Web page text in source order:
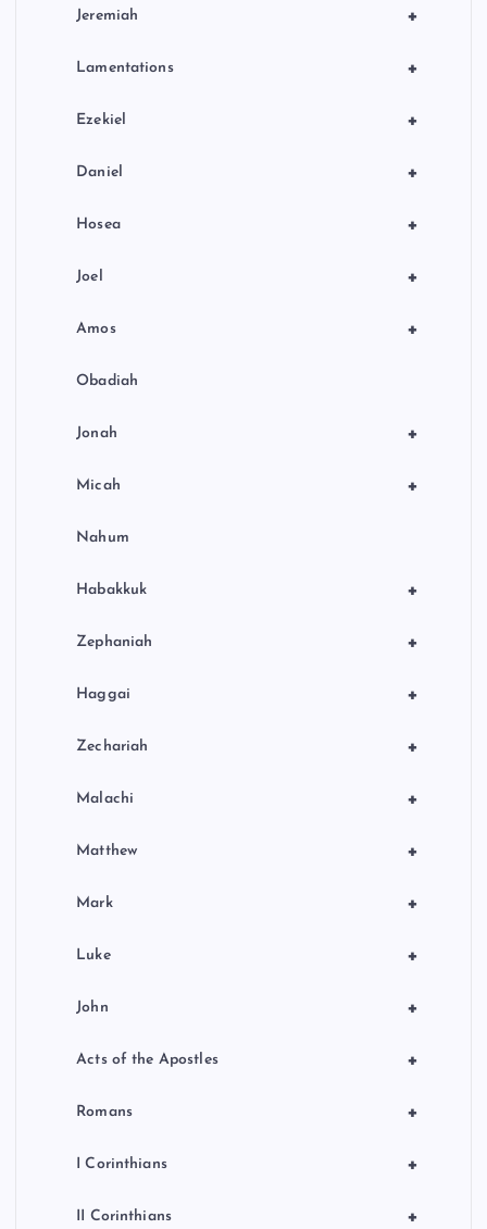
+
Jeremiah
+
Lamentations
+
Ezekiel
+
Daniel
+
Hosea
+
Joel
+
Amos
Obadiah
+
Jonah
+
Micah
Nahum
+
Habakkuk
+
Zephaniah
+
Haggai
+
Zechariah
+
Malachi
+
Matthew
+
Mark
+
Luke
+
John
+
Acts of the Apostles
+
Romans
+
I Corinthians
+
II Corinthians